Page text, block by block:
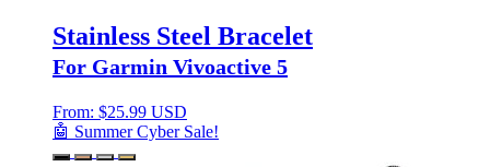
Stainless Steel Bracelet
For Garmin Vivoactive 5
From: $25.99 USD
🤖 Summer Cyber Sale!